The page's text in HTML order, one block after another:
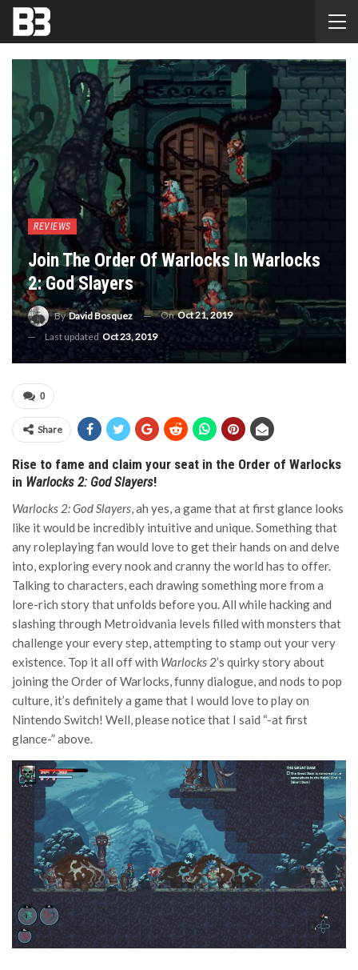
REVIEWS
Join The Order Of Warlocks In Warlocks
2: God Slayers
ByDavid Bosquez OnOct 21, 2019
Last updated Oct 23, 2019
0
Share
Rise to fame and claim your seat in the Order of Warlocks
in Warlocks 2: God Slayers!
Warlocks 2: God Slayers, ah yes, a game that at first glance looks
like it would be incredibly intuitive and unique. Something that
any roleplaying fan would love to get their hands on and delve
into, exploring every nook and cranny the world has to offer.
Talking to characters, each drawing something more from a
lore-rich story that unfolds before you. All while hacking and
slashing through Metroidvania levels filled with monsters that
challenge your every step, attempting to stamp out your very
existence. Top it all off with Warlocks 2’s quirky story about
joining the Order of Warlocks, funny dialogue, and nods to pop
culture, it’s definitely a game that I would love to play on
Nintendo Switch! Well, please notice that I said “-at first
glance-” above.